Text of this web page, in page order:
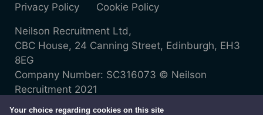
Your choice regarding cookies on this site
Privacy Policy Cookie Policy
Neilson Recruitment Ltd,
CBC House, 24 Canning Street, Edinburgh, EH3
8EG
Company Number: SC316073 © Neilson
Recruitment 2021